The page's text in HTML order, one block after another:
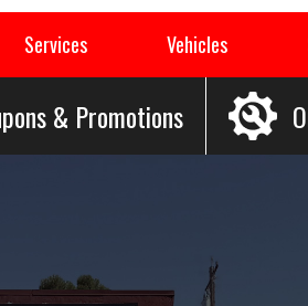
Services Vehicles
& Promotions